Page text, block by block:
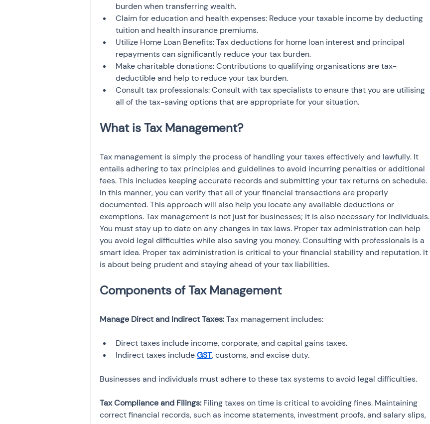
burden when transferring wealth.
Claim for education and health expenses: Reduce your taxable income by deducting
tuition and health insurance premiums.
Utilize Home Loan Benefits: Tax deductions for home loan interest and principal
repayments can significantly reduce your tax burden.
Make charitable donations: Contributions to qualifying organisations are tax-
deductible and help to reduce your tax burden.
Consult tax professionals: Consult with tax specialists to ensure that you are utilising
all of the tax-saving options that are appropriate for your situation.
Tax management is simply the process of handling your taxes effectively and lawfully. It
entails adhering to tax principles and guidelines to avoid incurring penalties or additional
fees. This includes keeping accurate records and submitting your tax returns on schedule.
In this manner, you can verify that all of your financial transactions are properly
documented. This approach will also help you locate any available deductions or
exemptions. Tax management is not just for businesses; it is also necessary for individuals.
You must stay up to date on any changes in tax laws. Proper tax administration can help
you avoid legal difficulties while also saving you money. Consulting with professionals is a
smart idea. Proper tax administration is critical to your financial stability and reputation. It
is about being prudent and staying ahead of your tax liabilities.
Manage Direct and Indirect Taxes: Tax management includes:
Direct taxes include income, corporate, and capital gains taxes.
Indirect taxes include GST, customs, and excise duty.
Businesses and individuals must adhere to these tax systems to avoid legal difficulties.
Tax Compliance and Filings: Filing taxes on time is critical to avoiding fines. Maintaining
correct financial records, such as income statements, investment proofs, and salary slips,